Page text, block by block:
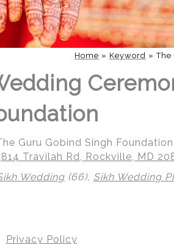
Home » Keyword »The
Guru Gobind Singh
Travilah Rd, Rockville, MD
Wedding (66), Sikh Wedding
Privacy Policy